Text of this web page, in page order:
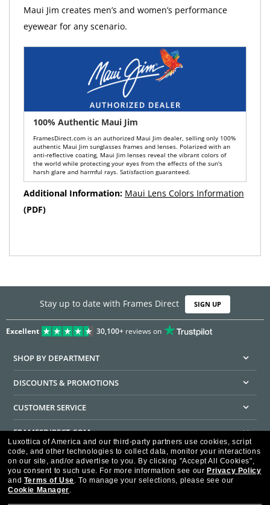
Maui Jim creates men’s and women’s performance
eyewear for any scenario.
100% Authentic Maui Jim
FramesDirect.com is an authorized Maui Jim dealer, selling only 100%
authentic Maui Jim sunglasses frames and lenses. Polarized with an
anti-reflective coating, Maui Jim lenses reveal the vibrant colors of
the world while protecting your eyes from the effects of the sun's
harsh glare and harmful rays. Satisfaction guaranteed.
Additional Information: Maui Lens Colors Information
(PDF)
Stay up to date with Frames Direct SIGN UP
Excellent 30,100+reviews on
SHOP BY DEPARTMENT
DISCOUNTS & PROMOTIONS
CUSTOMER SERVICE
FRAMESDIRECT.COM
HELPFUL INFORMATION
WE GUARANTEE EVERY TRANSACTION IS 100% SECURE
Luxottica of America and our third-party partners use cookies, script
code, and other technologies to collect data, monitor your interactions
on our site, and/or advertise to you. By clicking "Accept All Cookies",
you consent to such use. For more information see our Privacy Policy
and Terms of Use. To manage your selections, please see our
Cookie Manager.